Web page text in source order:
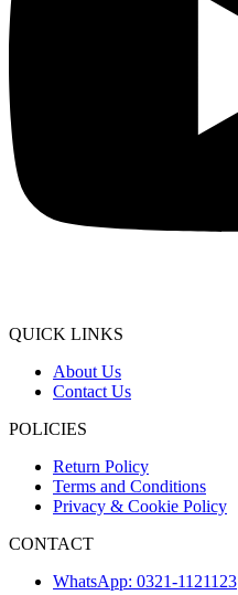
QUICK LINKS
About Us
Contact Us
POLICIES
Return Policy
Terms and Conditions
Privacy & Cookie Policy
CONTACT
WhatsApp: 0321-1121123